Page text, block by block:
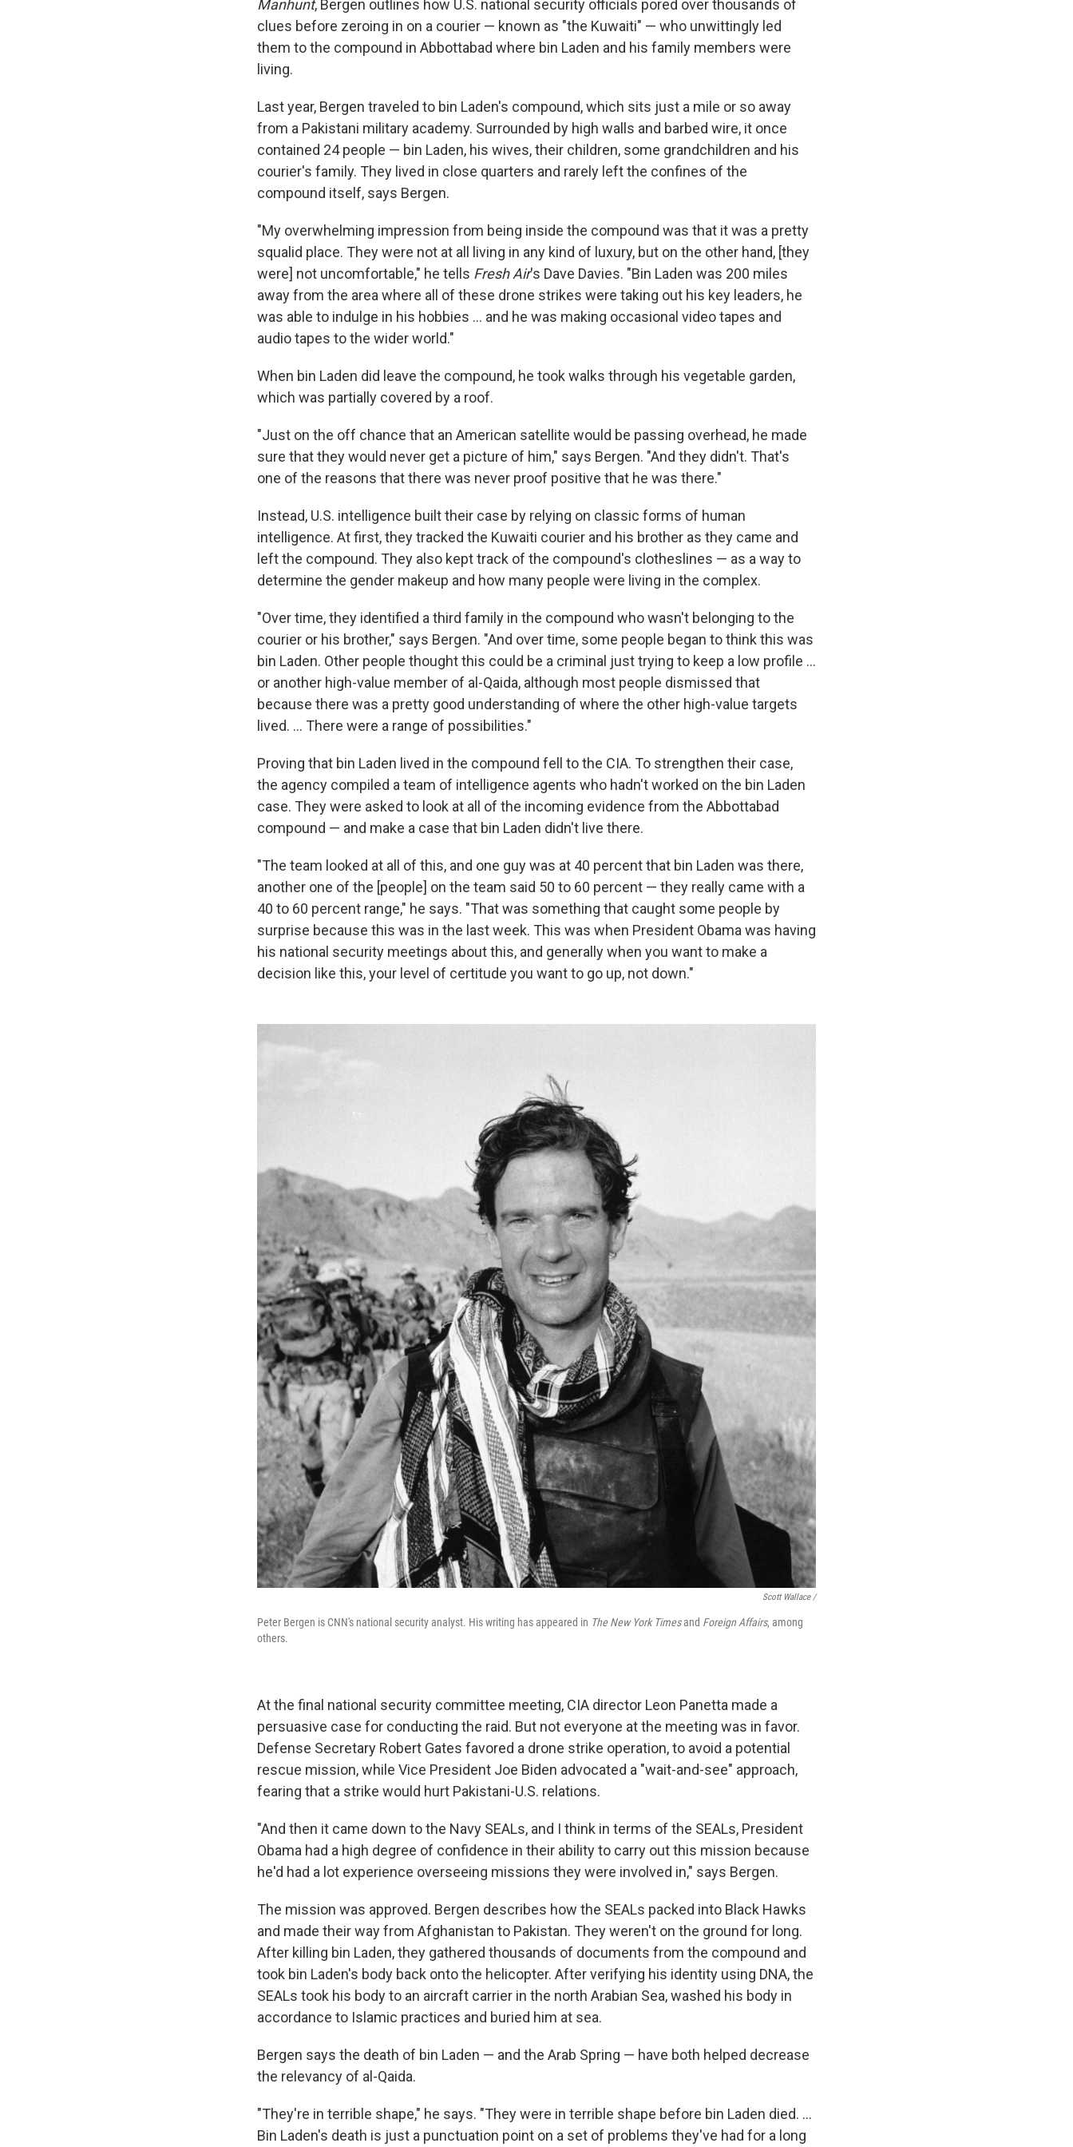
Manhunt, Bergen outlines how U.S. national security officials pored over thousands of
clues before zeroing in on a courier — known as "the Kuwaiti" — who unwittingly led
them to the compound in Abbottabad where bin Laden and his family members were
living.
Last year, Bergen traveled to bin Laden's compound, which sits just a mile or so away
from a Pakistani military academy. Surrounded by high walls and barbed wire, it once
contained 24 people — bin Laden, his wives, their children, some grandchildren and his
courier's family. They lived in close quarters and rarely left the confines of the
compound itself, says Bergen.
"My overwhelming impression from being inside the compound was that it was a pretty
squalid place. They were not at all living in any kind of luxury, but on the other hand, [they
were] not uncomfortable," he tells Fresh Air's Dave Davies. "Bin Laden was 200 miles
away from the area where all of these drone strikes were taking out his key leaders, he
was able to indulge in his hobbies ... and he was making occasional video tapes and
audio tapes to the wider world."
When bin Laden did leave the compound, he took walks through his vegetable garden,
which was partially covered by a roof.
"Just on the off chance that an American satellite would be passing overhead, he made
sure that they would never get a picture of him," says Bergen. "And they didn't. That's
one of the reasons that there was never proof positive that he was there."
Instead, U.S. intelligence built their case by relying on classic forms of human
intelligence. At first, they tracked the Kuwaiti courier and his brother as they came and
left the compound. They also kept track of the compound's clotheslines — as a way to
determine the gender makeup and how many people were living in the complex.
"Over time, they identified a third family in the compound who wasn't belonging to the
courier or his brother," says Bergen. "And over time, some people began to think this was
bin Laden. Other people thought this could be a criminal just trying to keep a low profile ...
or another high-value member of al-Qaida, although most people dismissed that
because there was a pretty good understanding of where the other high-value targets
lived. ... There were a range of possibilities."
Proving that bin Laden lived in the compound fell to the CIA. To strengthen their case,
the agency compiled a team of intelligence agents who hadn't worked on the bin Laden
case. They were asked to look at all of the incoming evidence from the Abbottabad
compound — and make a case that bin Laden didn't live there.
"The team looked at all of this, and one guy was at 40 percent that bin Laden was there,
another one of the [people] on the team said 50 to 60 percent — they really came with a
40 to 60 percent range," he says. "That was something that caught some people by
surprise because this was in the last week. This was when President Obama was having
his national security meetings about this, and generally when you want to make a
decision like this, your level of certitude you want to go up, not down."
Scott Wallace /
Peter Bergen is CNN's national security analyst. His writing has appeared in The New York Timesand Foreign Affairs, among
others.
At the final national security committee meeting, CIA director Leon Panetta made a
persuasive case for conducting the raid. But not everyone at the meeting was in favor.
Defense Secretary Robert Gates favored a drone strike operation, to avoid a potential
rescue mission, while Vice President Joe Biden advocated a "wait-and-see" approach,
fearing that a strike would hurt Pakistani-U.S. relations.
"And then it came down to the Navy SEALs, and I think in terms of the SEALs, President
Obama had a high degree of confidence in their ability to carry out this mission because
he'd had a lot experience overseeing missions they were involved in," says Bergen.
The mission was approved. Bergen describes how the SEALs packed into Black Hawks
and made their way from Afghanistan to Pakistan. They weren't on the ground for long.
After killing bin Laden, they gathered thousands of documents from the compound and
took bin Laden's body back onto the helicopter. After verifying his identity using DNA, the
SEALs took his body to an aircraft carrier in the north Arabian Sea, washed his body in
accordance to Islamic practices and buried him at sea.
Bergen says the death of bin Laden — and the Arab Spring — have both helped decrease
the relevancy of al-Qaida.
"They're in terrible shape," he says. "They were in terrible shape before bin Laden died. ...
Bin Laden's death is just a punctuation point on a set of problems they've had for a long